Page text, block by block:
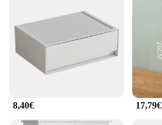
8,40€ 17,79€